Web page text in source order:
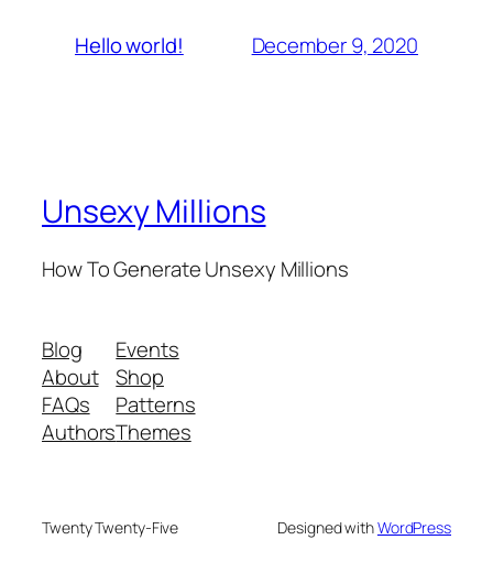
Hello world! December 9, 2020
Unsexy Millions
How To Generate Unsexy Millions
Blog
About
FAQs
Authors
Events
Shop
Patterns
Themes
Twenty Twenty-Five Designed withWordPress